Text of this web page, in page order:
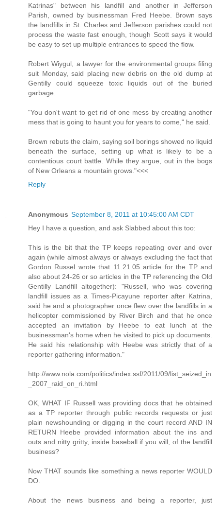
Katrinas" between his landfill and another in Jefferson
Parish, owned by businessman Fred Heebe. Brown says
the landfills in St. Charles and Jefferson parishes could not
process the waste fast enough, though Scott says it would
be easy to set up multiple entrances to speed the flow.
Robert Wiygul, a lawyer for the environmental groups filing
suit Monday, said placing new debris on the old dump at
Gentilly could squeeze toxic liquids out of the buried
garbage.
"You don't want to get rid of one mess by creating another
mess that is going to haunt you for years to come," he said.
Brown rebuts the claim, saying soil borings showed no liquid
beneath the surface, setting up what is likely to be a
contentious court battle. While they argue, out in the bogs
of New Orleans a mountain grows."<<<
Reply
Anonymous September 8, 2011 at 10:45:00 AM CDT
Hey I have a question, and ask Slabbed about this too:
This is the bit that the TP keeps repeating over and over
again (while almost always or always excluding the fact that
Gordon Russel wrote that 11.21.05 article for the TP and
also about 24-26 or so articles in the TP referencing the Old
Gentilly Landfill altogether): "Russell, who was covering
landfill issues as a Times-Picayune reporter after Katrina,
said he and a photographer once flew over the landfills in a
helicopter commissioned by River Birch and that he once
accepted an invitation by Heebe to eat lunch at the
businessman's home when he visited to pick up documents.
He said his relationship with Heebe was strictly that of a
reporter gathering information."
http://www.nola.com/politics/index.ssf/2011/09/list_seized_in
_2007_raid_on_ri.html
OK, WHAT IF Russell was providing docs that he obtained
as a TP reporter through public records requests or just
plain newshounding or digging in the court record AND IN
RETURN Heebe provided information about the ins and
outs and nitty gritty, inside baseball if you will, of the landfill
business?
Now THAT sounds like something a news reporter WOULD
DO.
About the news business and being a reporter, just